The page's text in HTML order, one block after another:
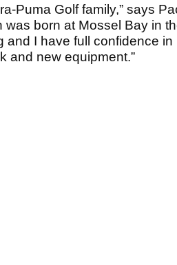
Puma Golf family,” says
born at Mossel Bay in
I have full confidence in
and new equipment.”